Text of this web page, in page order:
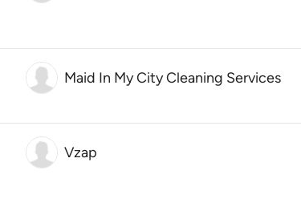
Maid In My City Cleaning Services
Vzap